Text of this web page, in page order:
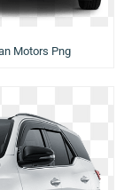
Motors Png